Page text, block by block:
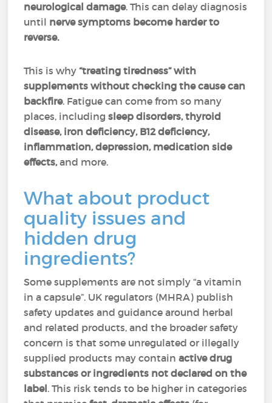
neurological damage. This can delay diagnosis
until nerve symptoms become harder to
reverse.
This is why“treating tiredness” with
supplements without checking the cause can
backfire. Fatigue can come from so many
places, includingsleep disorders, thyroid
disease, iron deficiency, B12 deficiency,
inflammation, depression, medication side
effects,and more.
What about product
quality issues and
hidden drug
ingredients?
Some supplements are not simply “a vitamin
in a capsule”. UK regulators (MHRA) publish
safety updates and guidance around herbal
and related products, and the broader safety
concern is that some unregulated or illegally
supplied products may containactive drug
substances or ingredients not declared on the
label. This risk tends to be higher in categories